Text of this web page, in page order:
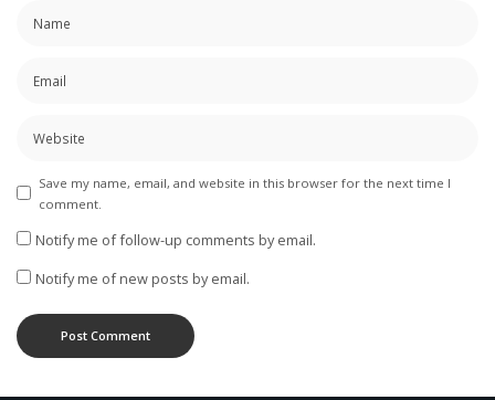
Save my name, email, and website in this browser for the next time I
comment.
Notify me of follow-up comments by email.
Notify me of new posts by email.